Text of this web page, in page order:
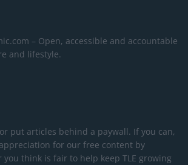
– Open, accessible and accountable
and lifestyle.
put articles behind a paywall. If you can,
for our free content by
think is fair to help keep TLE growing